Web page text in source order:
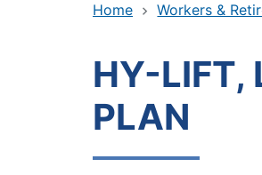
Home Workers &
HY-LIFT,
PLAN